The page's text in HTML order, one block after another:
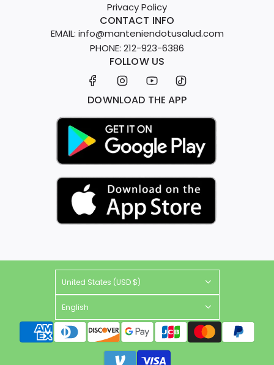
Privacy Policy
CONTACT INFO
EMAIL: info@manteniendotusalud.com
PHONE: 212-923-6386
FOLLOW US
DOWNLOAD THE APP
United States (USD $)
English